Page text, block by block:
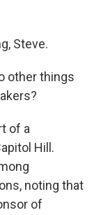
Steve.
other things
of a
Hill.
noting that
of